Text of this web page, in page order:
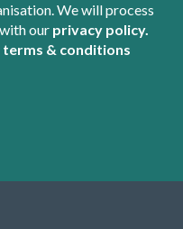
We will process
our privacy policy.
terms & conditions